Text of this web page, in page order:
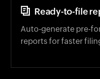
Ready-to-file
Auto-generate pre-
reports for faster